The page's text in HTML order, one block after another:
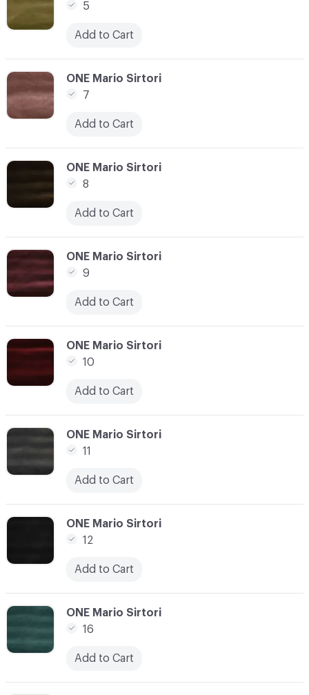
5
Add to Cart
C-000009
ONE Mario Sirtori
11
Add to Cart
C-000008
ONE Mario Sirtori
10
Add to Cart
C-000007
ONE Mario Sirtori
9
Add to Cart
C-000006
ONE Mario Sirtori
8
Add to Cart
C-000011
ONE Mario Sirtori
16
Add to Cart
C-000005
ONE Mario Sirtori
7
Add to Cart
C-000010
ONE Mario Sirtori
12
Add to Cart